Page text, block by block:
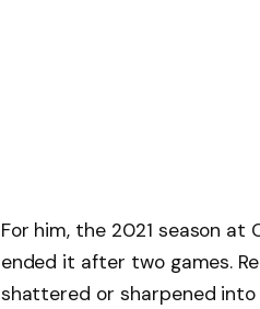
For him, the 2021 season at
ended it after two games.
shattered or sharpened